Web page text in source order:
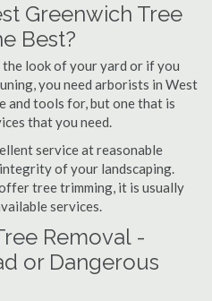
Greenwich Tree
Best?
look of your yard or if you
you need arborists in West
and tools for, but one that is
that you need.
service at reasonable
of your landscaping.
tree trimming, it is usually
services.
Removal -
or Dangerous